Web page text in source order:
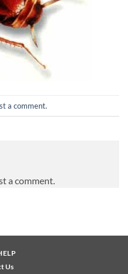
a comment.
a comment.
Us